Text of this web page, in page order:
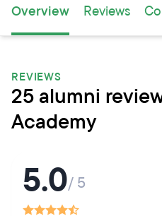
Overview Reviews
REVIEWS
25 alumni
Academy
5.0/ 5